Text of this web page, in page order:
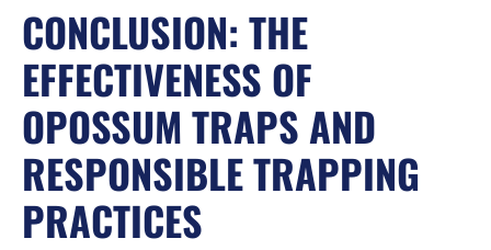
CONCLUSION: THE
EFFECTIVENESS OF
OPOSSUM TRAPS AND
RESPONSIBLE TRAPPING
PRACTICES